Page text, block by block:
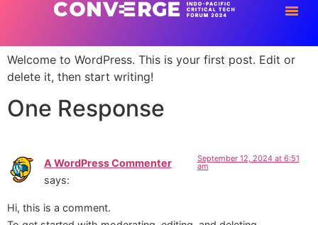
Hello world!
Welcome to WordPress. This is your first post. Edit or
delete it, then start writing!
One Response
A WordPress Commenter
says:
September 12, 2024 at 6:51
am
Hi, this is a comment.